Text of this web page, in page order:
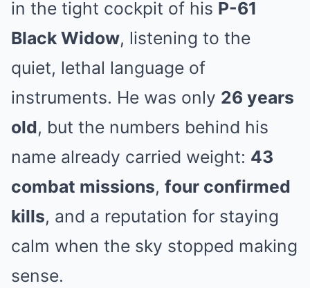
in the tight cockpit of his P-61
Black Widow, listening to the
quiet, lethal language of
instruments. He was only 26 years
old, but the numbers behind his
name already carried weight: 43
combat missions, four confirmed
kills, and a reputation for staying
calm when the sky stopped making
sense.